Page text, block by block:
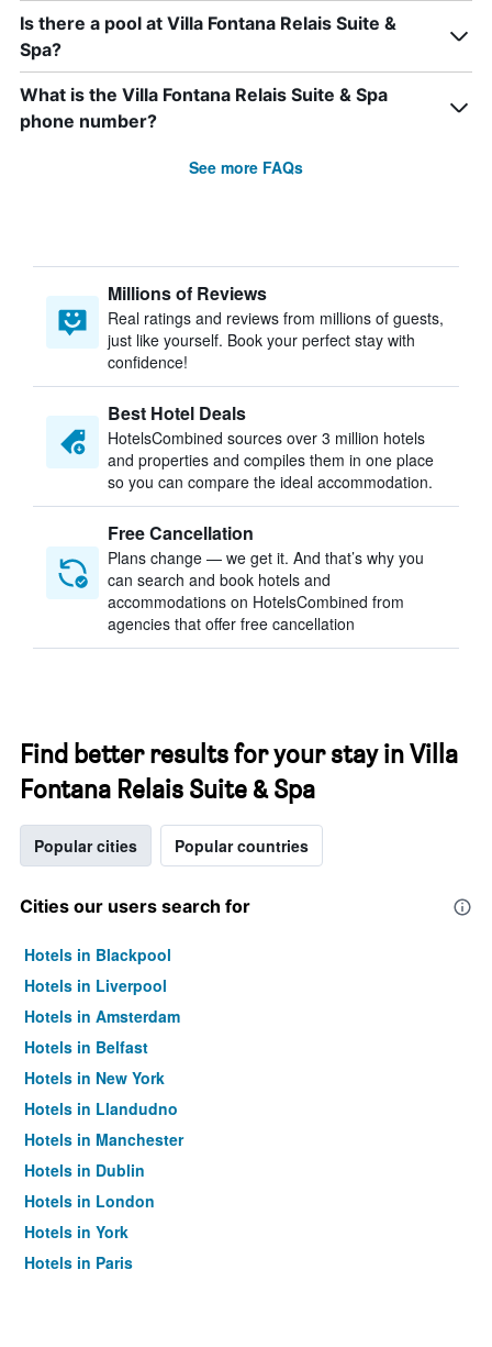
Is there a pool at Villa Fontana Relais Suite &
Spa?
What is the Villa Fontana Relais Suite & Spa
phone number?
See more FAQs
Millions of Reviews
Real ratings and reviews from millions of guests,
just like yourself. Book your perfect stay with
confidence!
Best Hotel Deals
HotelsCombined sources over 3 million hotels
and properties and compiles them in one place
so you can compare the ideal accommodation.
Free Cancellation
Plans change — we get it. And that’s why you
can search and book hotels and
accommodations on HotelsCombined from
agencies that offer free cancellation
Find better results for your stay in Villa
Fontana Relais Suite & Spa
Popular cities Popular countries
Cities our users search for
Hotels in Blackpool
Hotels in Liverpool
Hotels in Amsterdam
Hotels in Belfast
Hotels in New York
Hotels in Llandudno
Hotels in Manchester
Hotels in Dublin
Hotels in London
Hotels in York
Hotels in Paris